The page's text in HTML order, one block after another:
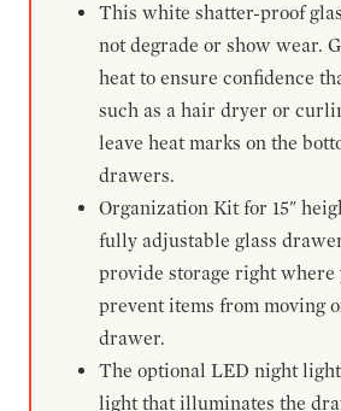
This white shatter-proof
not degrade or show wear.
heat to ensure confidence
such as a hair dryer or
leave heat marks on the
drawers.
Organization Kit for 15"
fully adjustable glass
provide storage right where
prevent items from moving
drawer.
The optional LED night
light that illuminates the